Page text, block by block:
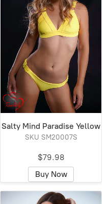
Salty Mind Paradise Yellow
SKU SM20007S
$79.98
Buy Now